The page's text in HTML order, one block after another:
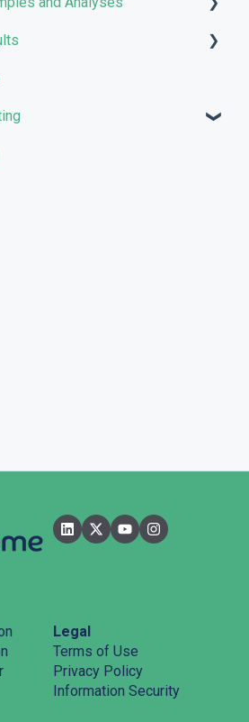
Legal
Terms of Use
Privacy Policy
Information Security